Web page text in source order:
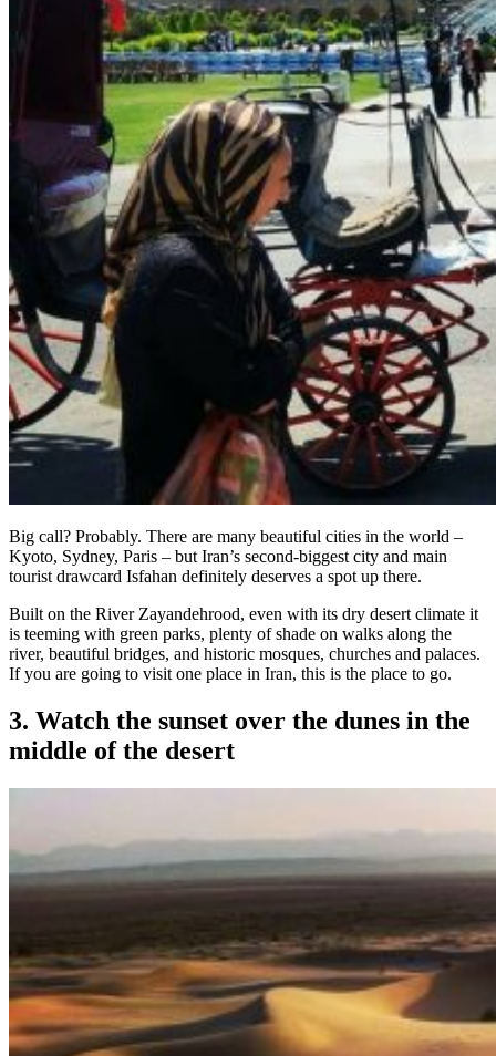
Big call? Probably. There are many beautiful cities in the world –
Kyoto, Sydney, Paris – but Iran’s second-biggest city and main
tourist drawcard Isfahan definitely deserves a spot up there.
Built on the River Zayandehrood, even with its dry desert climate it
is teeming with green parks, plenty of shade on walks along the
river, beautiful bridges, and historic mosques, churches and palaces.
If you are going to visit one place in Iran, this is the place to go.
3. Watch the sunset over the dunes in the
middle of the desert